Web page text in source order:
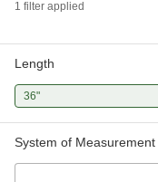
Raw Materials
1 filter applied
Length
36"
System of Measurement